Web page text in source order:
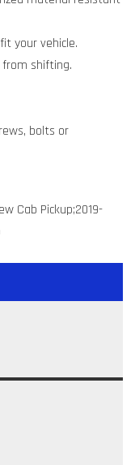
your vehicle.
shifting.
bolts or
Cab Pickup;2019-